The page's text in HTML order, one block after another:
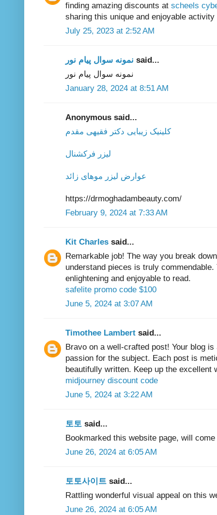
finding amazing discounts at scheels
sharing this unique and enjoyable
July 25, 2023 at 2:52 AM
نمونه سوال پیام نور said...
نمونه سوال پیام نور
January 28, 2024 at 8:51 AM
Anonymous said...
کلینیک زیبایی دکتر فقیهی مقدم
لیزر فرکشنال
عوارض لیزر موهای زائد
https://drmoghadambeauty.com/
February 9, 2024 at 7:33 AM
Kit Charles said...
Remarkable job! The way you break
understand pieces is truly
enlightening and enjoyable to read.
safelite promo code $100
June 5, 2024 at 3:07 AM
Timothee Lambert said...
Bravo on a well-crafted post! Your blog
passion for the subject. Each post is
beautifully written. Keep up the excellent
midjourney discount code
June 5, 2024 at 3:22 AM
토토 said...
Bookmarked this website page, will
June 26, 2024 at 6:05 AM
토토사이트 said...
Rattling wonderful visual appeal on this
June 26, 2024 at 6:05 AM